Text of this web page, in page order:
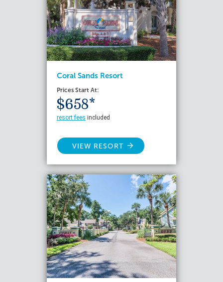
Coral Sands Resort
Prices Start At:
$658*
resort fees included
VIEW RESORT